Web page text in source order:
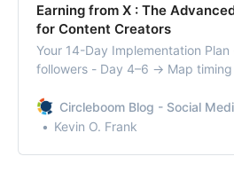
Earning from X : The
for Content Creators
Your 14-Day Implementation
followers - Day 4–6 → Map
10–12 → Build advocate engine (
Followers on Circleboom) - Day
Circleboom Blog - Social
Kevin O. Frank